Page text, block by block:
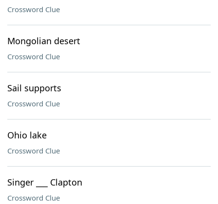
Crossword Clue
Mongolian desert
Crossword Clue
Sail supports
Crossword Clue
Ohio lake
Crossword Clue
Singer ___ Clapton
Crossword Clue